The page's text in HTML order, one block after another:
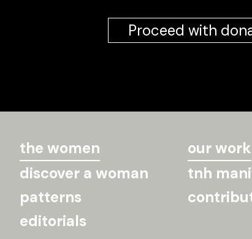
Proceed with
the women
discover a woman
patterns
editorials
our work
tnh